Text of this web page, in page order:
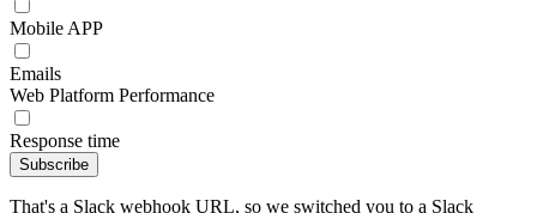
Mobile APP
Emails
Web Platform Performance
Response time
Subscribe
That's a Slack webhook URL, so we switched you to a Slack